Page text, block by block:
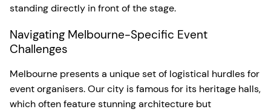
standing directly in front of the stage.
Navigating Melbourne-Specific Event
Challenges
Melbourne presents a unique set of logistical hurdles for
event organisers. Our city is famous for its heritage halls,
which often feature stunning architecture but